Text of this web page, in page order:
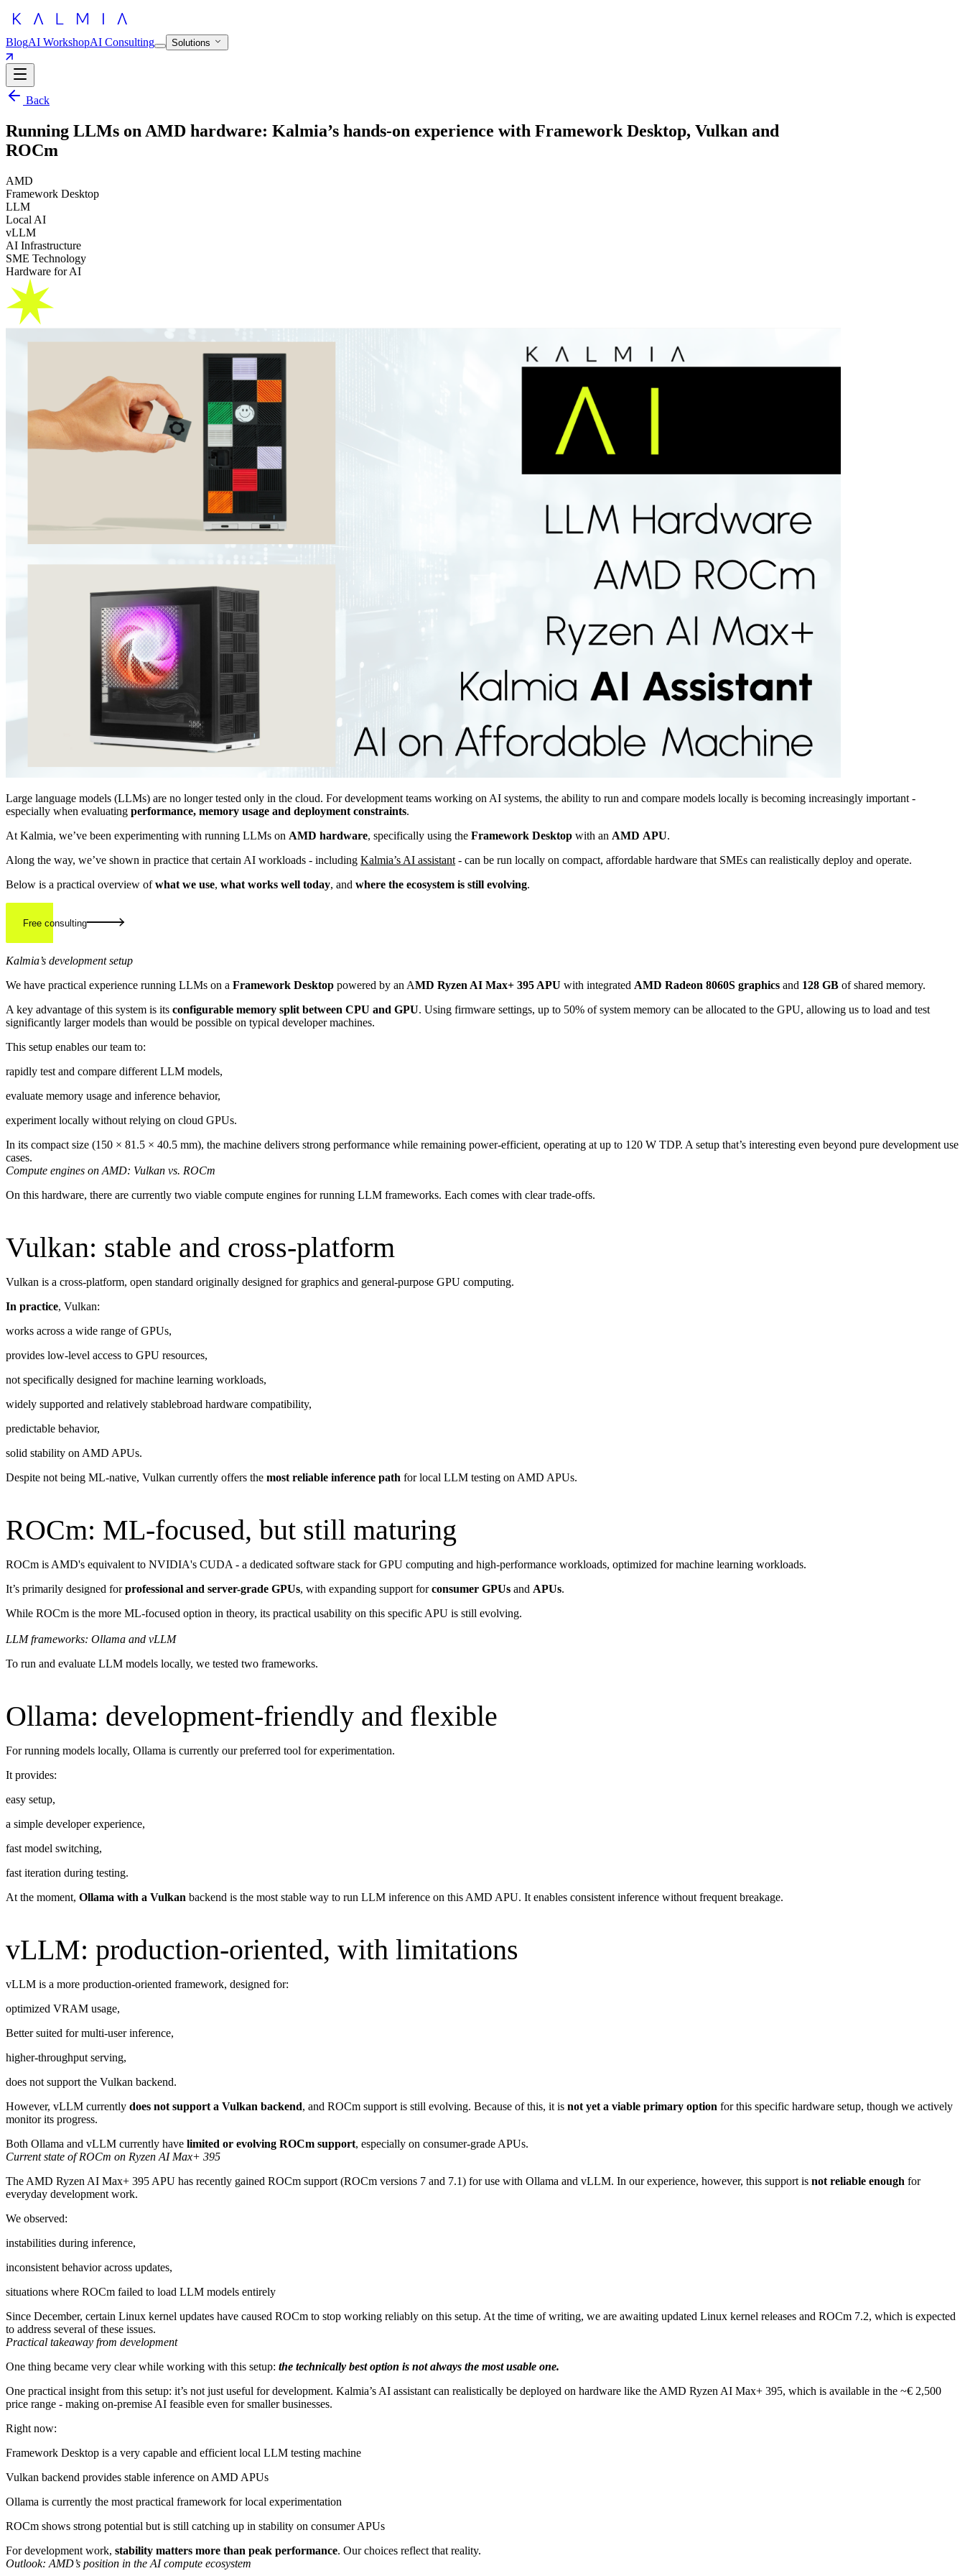
BlogAI WorkshopAI Consulting Solutions
Back
Running LLMs on AMD hardware: Kalmia’s hands-on experience with Framework Desktop, Vulkan and
ROCm
AMD
Framework Desktop
LLM
Local AI
vLLM
AI Infrastructure
SME Technology
Hardware for AI
Large language models (LLMs) are no longer tested only in the cloud. For development teams working on AI systems, the ability to run and compare models locally is becoming increasingly important -
especially when evaluating performance, memory usage and deployment constraints.
At Kalmia, we’ve been experimenting with running LLMs on AMD hardware, specifically using the Framework Desktop with an AMD APU.
Along the way, we’ve shown in practice that certain AI workloads - including Kalmia’s AI assistant - can be run locally on compact, affordable hardware that SMEs can realistically deploy and operate.
Below is a practical overview ofwhat we use, what works well today, and where the ecosystem is still evolving.
Free consulting
Kalmia’s development setup
We have practical experience running LLMs on a Framework Desktop powered by an AMD Ryzen AI Max+ 395 APU with integrated AMD Radeon 8060S graphics and 128 GB of shared memory.
A key advantage of this system is its configurable memory split between CPU and GPU. Using firmware settings, up to 50% of system memory can be allocated to the GPU, allowing us to load and test
significantly larger models than would be possible on typical developer machines.
This setup enables our team to:
rapidly test and compare different LLM models,
evaluate memory usage and inference behavior,
experiment locally without relying on cloud GPUs.
In its compact size (150 × 81.5 × 40.5 mm), the machine delivers strong performance while remaining power-efficient, operating at up to 120 W TDP. A setup that’s interesting even beyond pure development use
cases.
Compute engines on AMD: Vulkan vs. ROCm
On this hardware, there are currently two viable compute engines for running LLM frameworks. Each comes with clear trade-offs.
Vulkan: stable and cross-platform
Vulkan is a cross-platform, open standard originally designed for graphics and general-purpose GPU computing.
In practice, Vulkan:
works across a wide range of GPUs,
provides low-level access to GPU resources,
not specifically designed for machine learning workloads,
widely supported and relatively stablebroad hardware compatibility,
predictable behavior,
solid stability on AMD APUs.
Despite not being ML-native, Vulkan currently offers the most reliable inference path for local LLM testing on AMD APUs.
ROCm: ML-focused, but still maturing
ROCm is AMD's equivalent to NVIDIA's CUDA - a dedicated software stack for GPU computing and high-performance workloads, optimized for machine learning workloads.
It’s primarily designed forprofessional and server-grade GPUs, with expanding support forconsumer GPUs and APUs.
While ROCm is the more ML-focused option in theory, its practical usability on this specific APU is still evolving.
LLM frameworks: Ollama and vLLM
To run and evaluate LLM models locally, we tested two frameworks.
Ollama: development-friendly and flexible
For running models locally, Ollama is currently our preferred tool for experimentation.
It provides:
easy setup,
a simple developer experience,
fast model switching,
fast iteration during testing.
At the moment, Ollama with a Vulkan backend is the most stable way to run LLM inference on this AMD APU. It enables consistent inference without frequent breakage.
vLLM: production-oriented, with limitations
vLLM is a more production-oriented framework, designed for:
optimized VRAM usage,
Better suited for multi-user inference,
higher-throughput serving,
does not support the Vulkan backend.
However, vLLM currently does not support a Vulkan backend, and ROCm support is still evolving. Because of this, it is not yet a viable primary option for this specific hardware setup, though we actively
monitor its progress.
Both Ollama and vLLM currently have limited or evolving ROCm support, especially on consumer-grade APUs.
Current state of ROCm on Ryzen AI Max+ 395
The AMD Ryzen AI Max+ 395 APU has recently gained ROCm support (ROCm versions 7 and 7.1) for use with Ollama and vLLM. In our experience, however, this support is not reliable enough for
everyday development work.
We observed:
instabilities during inference,
inconsistent behavior across updates,
situations where ROCm failed to load LLM models entirely
Since December, certain Linux kernel updates have caused ROCm to stop working reliably on this setup. At the time of writing, we are awaiting updated Linux kernel releases and ROCm 7.2, which is expected
to address several of these issues.
Practical takeaway from development
One thing became very clear while working with this setup: the technically best option is not always the most usable one.
One practical insight from this setup: it’s not just useful for development. Kalmia’s AI assistant can realistically be deployed on hardware like the AMD Ryzen AI Max+ 395, which is available in the ~€ 2,500
price range - making on-premise AI feasible even for smaller businesses.
Right now:
Framework Desktop is a very capable and efficient local LLM testing machine
Vulkan backend provides stable inference on AMD APUs
Ollama is currently the most practical framework for local experimentation
ROCm shows strong potential but is still catching up in stability on consumer APUs
For development work, stability matters more than peak performance. Our choices reflect that reality.
Outlook: AMD’s position in the AI compute ecosystem